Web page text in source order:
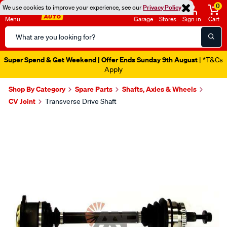
We use cookies to improve your experience, see ourPrivacy Policy
Menu
Search
Catalog
Garage Stores Sign in
0
Cart
Super Spend & Get Weekend | Offer Ends Sunday 9th August | *T&Cs
Apply
Shop By Category Spare Parts
Shafts, Axles & Wheels
CV Joint
Transverse Drive Shaft